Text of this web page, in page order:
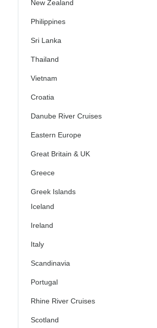
New Zealand
Philippines
Sri Lanka
Thailand
Vietnam
Croatia
Danube River Cruises
Eastern Europe
Great Britain & UK
Greece
Greek Islands
Iceland
Ireland
Italy
Scandinavia
Portugal
Rhine River Cruises
Scotland